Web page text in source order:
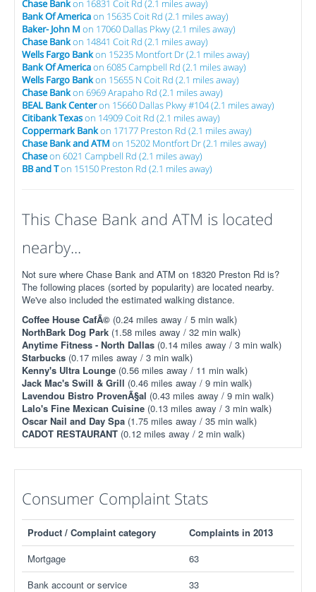
Chase Bankon 16831 Coit Rd (2.1 miles away)
Bank Of Americaon 15635 Coit Rd (2.1 miles away)
Baker- John M on 17060 Dallas Pkwy (2.1 miles away)
Chase Bankon 14841 Coit Rd (2.1 miles away)
Wells Fargo Bankon 15235 Montfort Dr (2.1 miles away)
Bank Of Americaon 6085 Campbell Rd (2.1 miles away)
Wells Fargo Bankon 15655 N Coit Rd (2.1 miles away)
Chase Bankon 6969 Arapaho Rd (2.1 miles away)
BEAL Bank Centeron 15660 Dallas Pkwy #104 (2.1 miles away)
Citibank Texason 14909 Coit Rd (2.1 miles away)
Coppermark Bankon 17177 Preston Rd (2.1 miles away)
Chase Bank and ATM on 15202 Montfort Dr (2.1 miles away)
Chaseon 6021 Campbell Rd (2.1 miles away)
BB and Ton 15150 Preston Rd (2.1 miles away)
This Chase Bank and ATM is located
nearby...
Not sure where Chase Bank and ATM on 18320 Preston Rd is?
The following places (sorted by popularity) are located nearby.
We've also included the estimated walking distance.
Coffee House CafÃ© (0.24 miles away / 5 min walk)
NorthBark Dog Park (1.58 miles away / 32 min walk)
Anytime Fitness - North Dallas (0.14 miles away / 3 min walk)
Starbucks (0.17 miles away / 3 min walk)
Kenny's Ultra Lounge (0.56 miles away / 11 min walk)
Jack Mac's Swill & Grill (0.46 miles away / 9 min walk)
Lavendou Bistro ProvenÃ§al (0.43 miles away / 9 min walk)
Lalo's Fine Mexican Cuisine (0.13 miles away / 3 min walk)
Oscar Nail and Day Spa (1.75 miles away / 35 min walk)
CADOT RESTAURANT (0.12 miles away / 2 min walk)
Consumer Complaint Stats
Product / Complaint category
Complaints in 2013
Mortgage
63
Bank account or service
33